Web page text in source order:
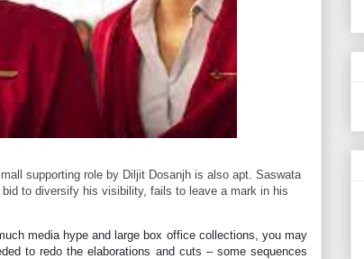
supporting role by Diljit Dosanjh is also apt. Saswata
to diversify his visibility, fails to leave a mark in his
media hype and large box office collections, you may
to redo the elaborations and cuts – some sequences